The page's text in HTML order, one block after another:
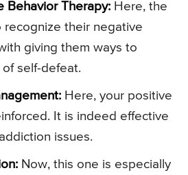
Behavior Therapy: Here, the
recognize their negative
giving them ways to
self-defeat.
Here, your positive
It is indeed effective
issues.
Now, this one is especially